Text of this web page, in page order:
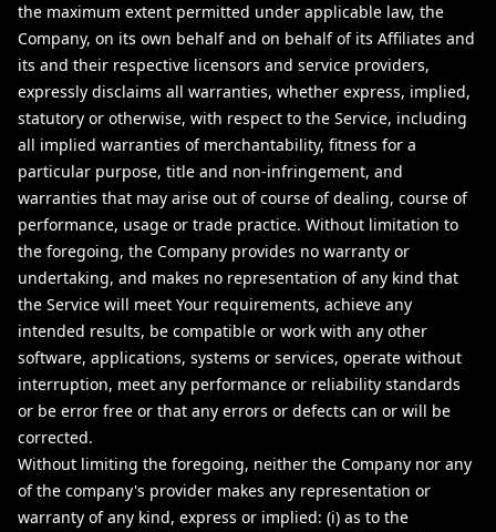
the maximum extent permitted under applicable law, the
Company, on its own behalf and on behalf of its Affiliates and
its and their respective licensors and service providers,
expressly disclaims all warranties, whether express, implied,
statutory or otherwise, with respect to the Service, including
all implied warranties of merchantability, fitness for a
particular purpose, title and non-infringement, and
warranties that may arise out of course of dealing, course of
performance, usage or trade practice. Without limitation to
the foregoing, the Company provides no warranty or
undertaking, and makes no representation of any kind that
the Service will meet Your requirements, achieve any
intended results, be compatible or work with any other
software, applications, systems or services, operate without
interruption, meet any performance or reliability standards
or be error free or that any errors or defects can or will be
corrected.
Without limiting the foregoing, neither the Company nor any
of the company's provider makes any representation or
warranty of any kind, express or implied: (i) as to the